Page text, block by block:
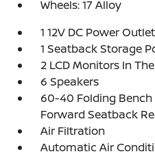
Wheels: 17 Alloy
1 12V DC Power Outlet
1 Seatback Storage
2 LCD Monitors In
6 Speakers
60-40 Folding Bench
Forward Seatback
Air Filtration
Automatic Air